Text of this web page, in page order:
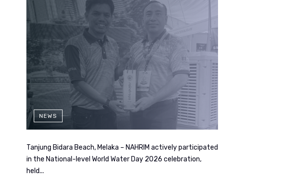
NEWS
Tanjung Bidara Beach, Melaka – NAHRIM actively participated
in the National-level World Water Day 2026 celebration,
held...